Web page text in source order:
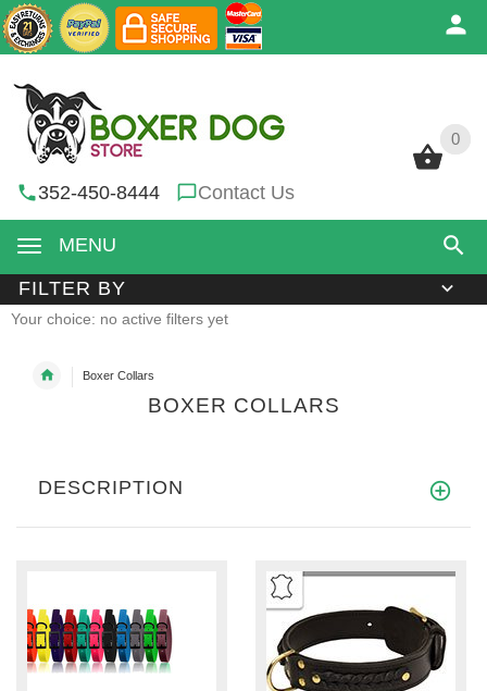
0
352-450-8444 Contact Us
MENU
0
FILTER BY
Your choice: no active filters yet
Boxer Collars
BOXER COLLARS
DESCRIPTION